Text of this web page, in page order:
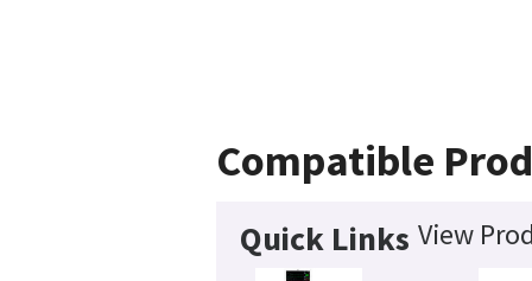
Compatible
Quick Links View